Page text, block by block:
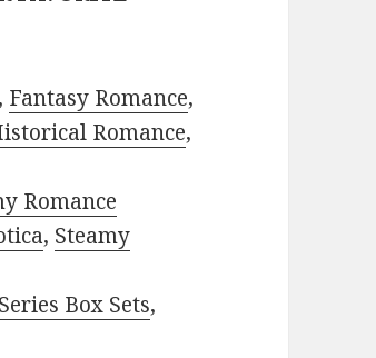
, Fantasy Romance,
Romance,
Romance
, Steamy
Box Sets,